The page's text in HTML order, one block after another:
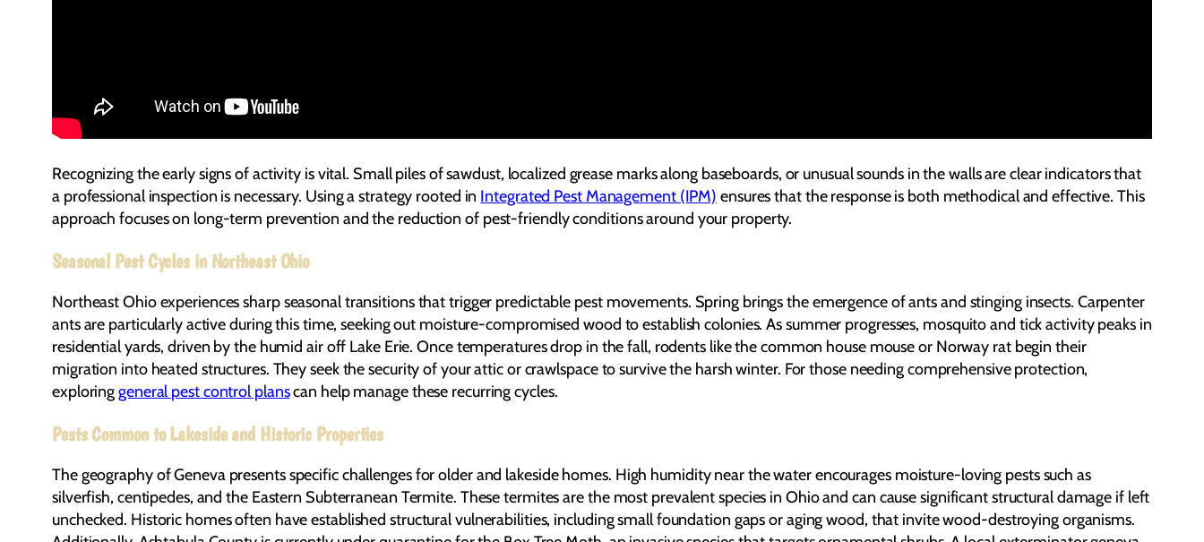
Recognizing the early signs of activity is vital. Small piles of sawdust, localized grease marks along baseboards, or unusual sounds in the walls are clear indicators that
a professional inspection is necessary. Using a strategy rooted in Integrated Pest Management (IPM) ensures that the response is both methodical and effective. This
approach focuses on long-term prevention and the reduction of pest-friendly conditions around your property.
Seasonal Pest Cycles in Northeast Ohio
Northeast Ohio experiences sharp seasonal transitions that trigger predictable pest movements. Spring brings the emergence of ants and stinging insects. Carpenter
ants are particularly active during this time, seeking out moisture-compromised wood to establish colonies. As summer progresses, mosquito and tick activity peaks in
residential yards, driven by the humid air off Lake Erie. Once temperatures drop in the fall, rodents like the common house mouse or Norway rat begin their
migration into heated structures. They seek the security of your attic or crawlspace to survive the harsh winter. For those needing comprehensive protection,
exploringgeneral pest control planscan help manage these recurring cycles.
Pests Common to Lakeside and Historic Properties
The geography of Geneva presents specific challenges for older and lakeside homes. High humidity near the water encourages moisture-loving pests such as
silverfish, centipedes, and the Eastern Subterranean Termite. These termites are the most prevalent species in Ohio and can cause significant structural damage if left
unchecked. Historic homes often have established structural vulnerabilities, including small foundation gaps or aging wood, that invite wood-destroying organisms.